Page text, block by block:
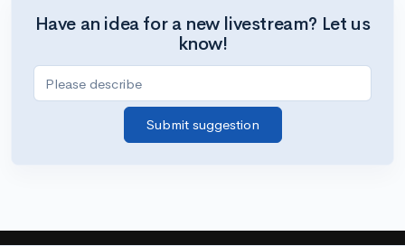
Have an idea for a new livestream? Let us
know!